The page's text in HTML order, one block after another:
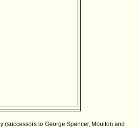
(successors to George Spencer, Moulton and